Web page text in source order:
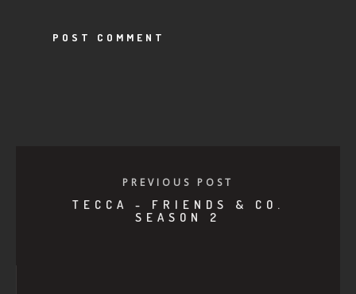
PREVIOUS POST
TECCA - FRIENDS & CO.
SEASON 2